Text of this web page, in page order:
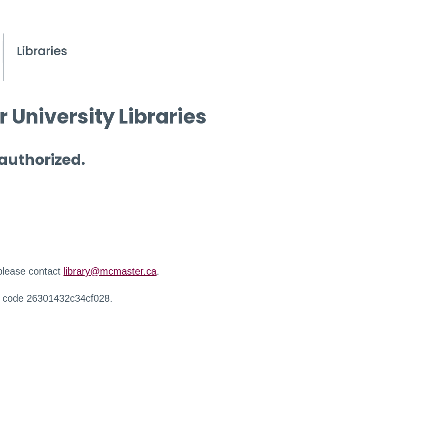
University Libraries
contact library@mcmaster.ca.
26301432c34cf028.